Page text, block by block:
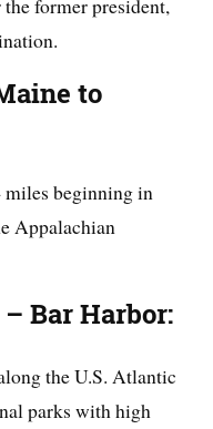
former president,
to
beginning in
Appalachian
Bar Harbor:
the U.S. Atlantic
parks with high